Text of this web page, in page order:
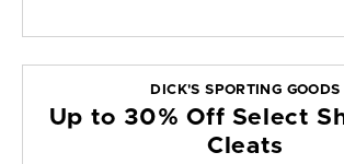
DICK'S SPORTING GOODS
Up to 30% Off Select
Cleats